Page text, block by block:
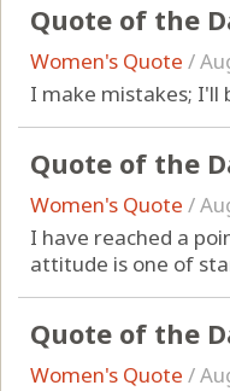
Quote of the
Women's Quote /
I make mistakes; I'll
Quote of the
Women's Quote /
I have reached a
attitude is one of
Quote of the
Women's Quote /